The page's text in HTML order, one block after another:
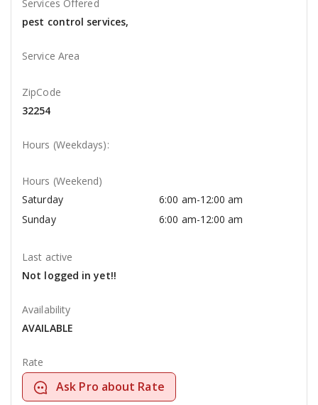
Services Offered
pest control services,
Service Area
ZipCode
32254
Hours (Weekdays):
Hours (Weekend)
Saturday
6:00 am-12:00 am
Sunday
6:00 am-12:00 am
Last active
Not logged in yet!!
Availability
AVAILABLE
Rate
Ask Pro about Rate